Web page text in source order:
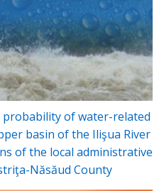
probability of water-related
basin of the Ilişua River
of the local administrative
Năsăud County